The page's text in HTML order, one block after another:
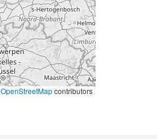
OpenStreetMapcontributors